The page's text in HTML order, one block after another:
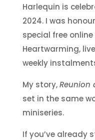
Harlequin is
2024. I was
special free
Heartwarming,
weekly
My story,Reunion
set in the same
miniseries.
If you’ve already